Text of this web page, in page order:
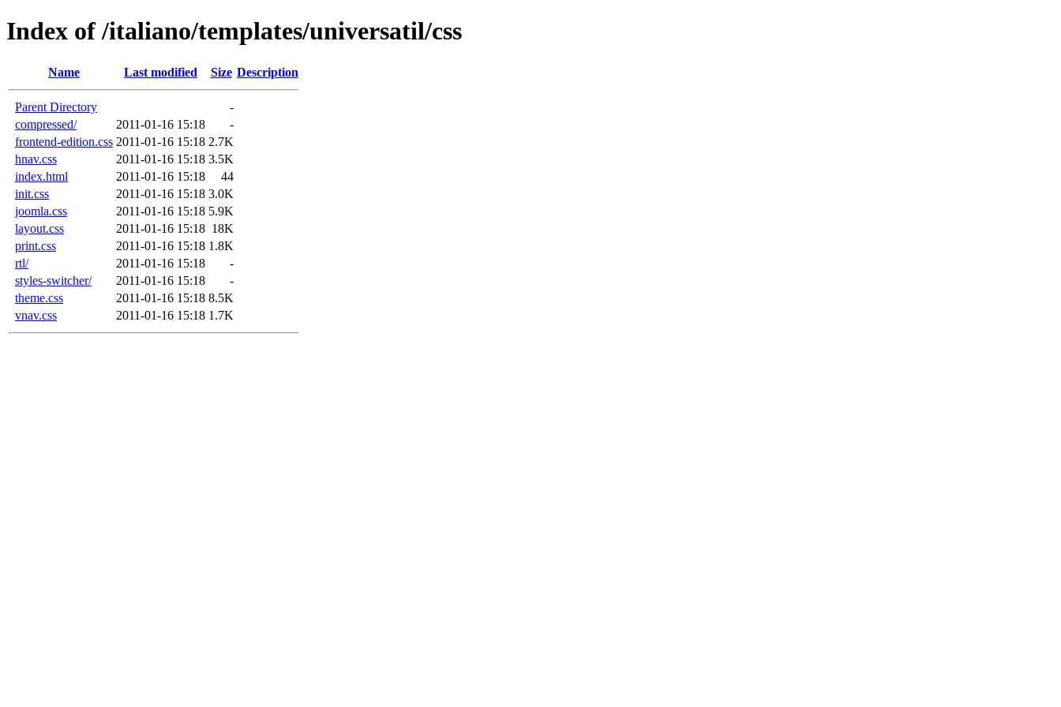
Index of /italiano/templates/universatil/css
Name Last modified Size Description
Parent Directory
-
compressed/
2011-01-16 15:18
-
frontend-edition.css 2011-01-16 15:18 2.7K
hnav.css
2011-01-16 15:18 3.5K
index.html
2011-01-16 15:18
44
init.css
2011-01-16 15:18 3.0K
joomla.css
2011-01-16 15:18 5.9K
layout.css
2011-01-16 15:18 18K
print.css
2011-01-16 15:18 1.8K
rtl/
2011-01-16 15:18
-
styles-switcher/
2011-01-16 15:18
-
theme.css
2011-01-16 15:18 8.5K
vnav.css
2011-01-16 15:18 1.7K